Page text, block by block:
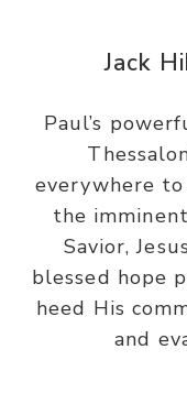
Jack
Paul’s
everywhere
the
Savior,
blessed hope
heed His
and